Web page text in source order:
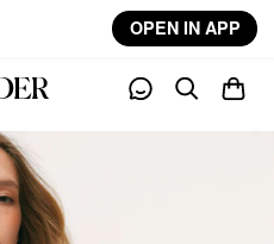
OPEN IN APP